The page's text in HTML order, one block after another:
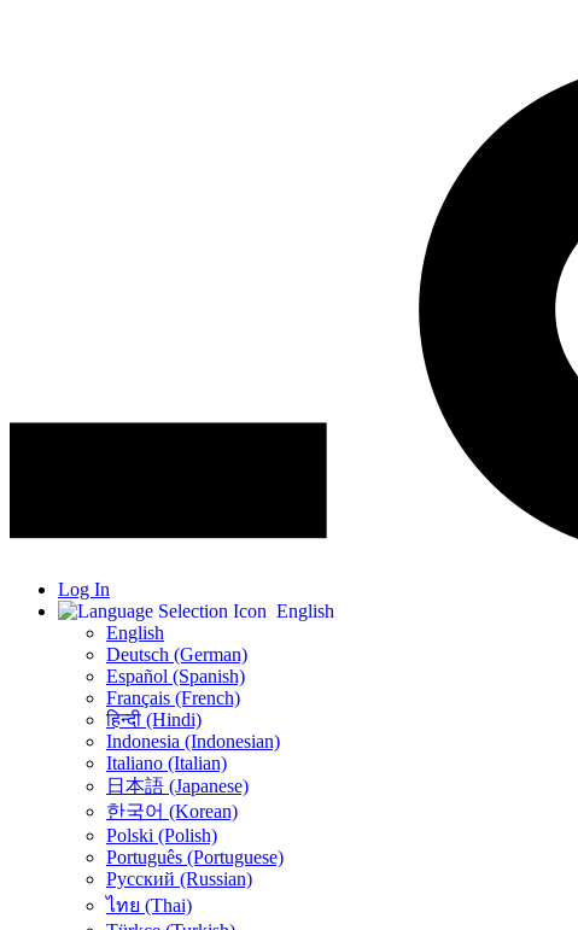
Log In
English
English
Deutsch (German)
Español (Spanish)
Français (French)
हिन्दी (Hindi)
Indonesia (Indonesian)
Italiano (Italian)
日本語 (Japanese)
한국어 (Korean)
Polski (Polish)
Português (Portuguese)
Русский (Russian)
ไทย (Thai)